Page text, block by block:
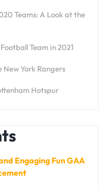
Teams: A Look at the
Team in 2021
York Rangers
Hotspur
Engaging Fun GAA